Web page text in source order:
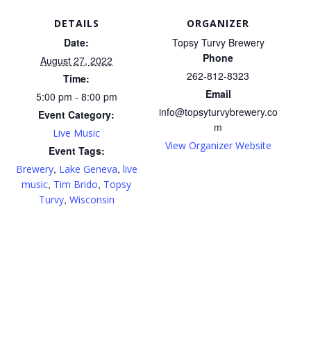
DETAILS
Date:
August 27, 2022
Time:
5:00 pm - 8:00 pm
Event Category:
Live Music
Event Tags:
Brewery, Lake Geneva, live
music, Tim Brido, Topsy
Turvy, Wisconsin
ORGANIZER
Topsy Turvy Brewery
Phone
262-812-8323
Email
info@topsyturvybrewery.co
m
View Organizer Website